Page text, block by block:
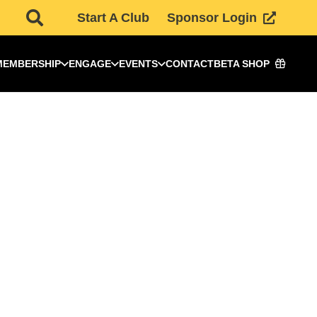
Start A Club Sponsor Login
ENGAGE EVENTS CONTACTBETA SHOP